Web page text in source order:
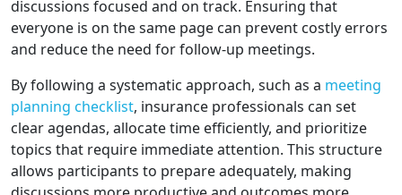
discussions focused and on track. Ensuring that
everyone is on the same page can prevent costly errors
and reduce the need for follow-up meetings.
By following a systematic approach, such as a meeting
planning checklist, insurance professionals can set
clear agendas, allocate time efficiently, and prioritize
topics that require immediate attention. This structure
allows participants to prepare adequately, making